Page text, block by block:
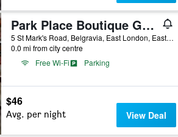
Park Place Boutique Guesthouse
5 St Mark's Road, Belgravia, East London, Eastern Cape, South Africa
0.0 mi from city centre
Free Wi-Fi
Parking
$46
Avg. per night View Deal